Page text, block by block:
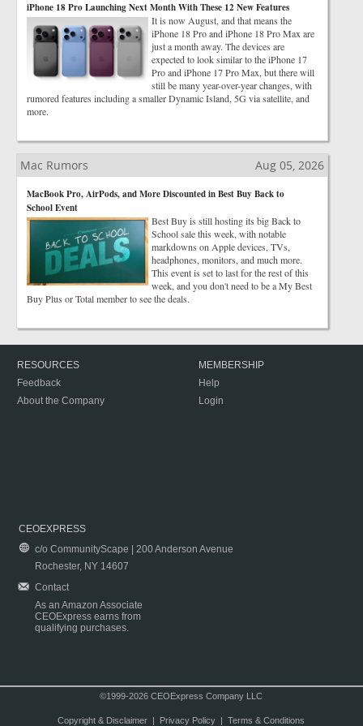
iPhone 18 Pro Launching Next Month With These 12 New Features
It is now August, and that means the
iPhone 18 Pro and iPhone 18 Pro Max are
just a month away. The devices are
expected to look similar to the iPhone 17
Pro and iPhone 17 Pro Max, but there will
still be many year-over-year changes, with
rumored features including a smaller Dynamic Island, 5G via satellite, and
more.
Mac Rumors Aug 05, 2026
MacBook Pro, AirPods, and More Discounted in Best Buy Back to
School Event
Best Buy is still hosting its big Back to
School sale this week, with notable
markdowns on Apple devices, TVs,
headphones, monitors, and much more.
This event is set to last for the rest of this
week, and you don't need to be a My Best
Buy Plus or Total member to see the deals.
RESOURCES
Feedback
About the Company
MEMBERSHIP
Help
Login
CEOEXPRESS
c/o CommunityScape | 200 Anderson Avenue
Rochester, NY 14607
Contact
As an Amazon Associate
CEOExpress earns from
qualifying purchases.
©1999-2026 CEOExpress Company LLC
Copyright & Disclaimer| Privacy Policy| Terms & Conditions